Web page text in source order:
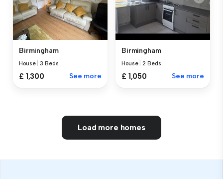
Birmingham
House |3 Beds
£ 1,300 See more
Birmingham
House 2 Beds
£ 1,050 See more
Load more homes